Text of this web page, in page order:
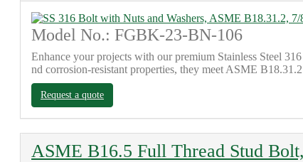
Model No.: FGBK-23-BN-106
Enhance your projects with our premium Stainless Steel
nd corrosion-resistant properties, they meet ASME
Request a quote
ASME B16.5 Full Thread Stud